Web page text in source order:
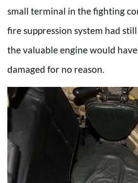
small terminal in the fighting
fire suppression system had
the valuable engine would
damaged for no reason.